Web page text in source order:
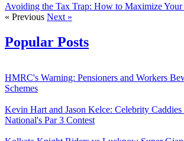
Avoiding the Tax Trap: How to Maximize
« Previous Next »
Popular Posts
HMRC's Warning: Pensioners and Workers
Schemes
Kevin Hart and Jason Kelce: Celebrity Caddies
National's Par 3 Contest